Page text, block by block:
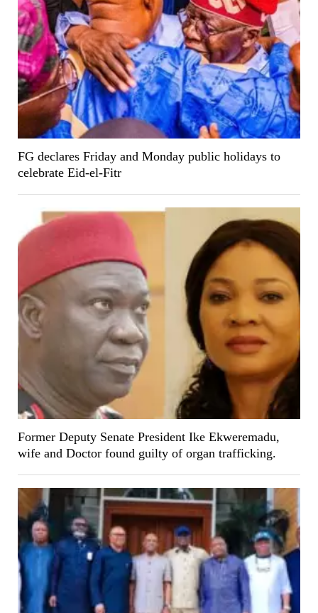
FG declares Friday and Monday public holidays to
celebrate Eid-el-Fitr
Former Deputy Senate President Ike Ekweremadu,
wife and Doctor found guilty of organ trafficking.